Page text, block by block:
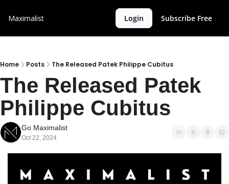
Maximalist Login Subscribe Free
Home Posts The Released Patek Philippe Cubitus
The Released Patek
Philippe Cubitus
Go Maximalist
Oct 22, 2024